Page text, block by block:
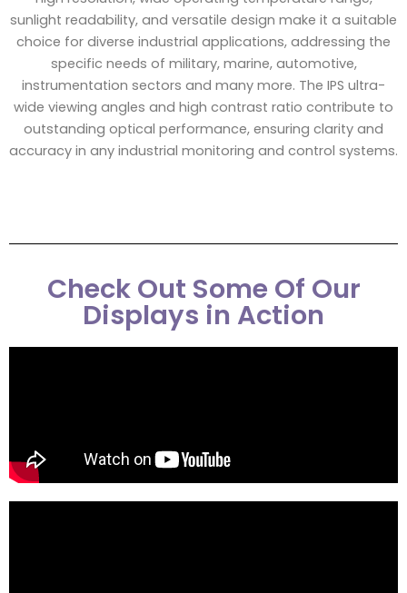
sunlight readability, and versatile design make it a suitable
choice for diverse industrial applications, addressing the
specific needs of military, marine, automotive,
instrumentation sectors and many more. The IPS ultra-
wide viewing angles and high contrast ratio contribute to
outstanding optical performance, ensuring clarity and
accuracy in any industrial monitoring and control systems.
Check Out Some Of Our
Displays in Action